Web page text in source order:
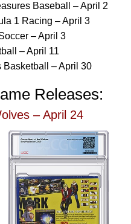
Baseball – April 2
1 Racing – April 3
– April 3
– April 11
– April 30
Releases:
– April 24